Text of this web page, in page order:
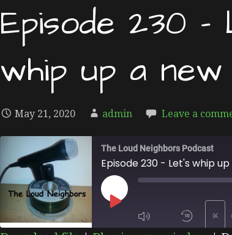
Episode 230 –
whip up a new
May 21, 2020 admin Leave a
The Loud Neighbors Podcast
Episode 230 - Let's whip
PLAY
1X